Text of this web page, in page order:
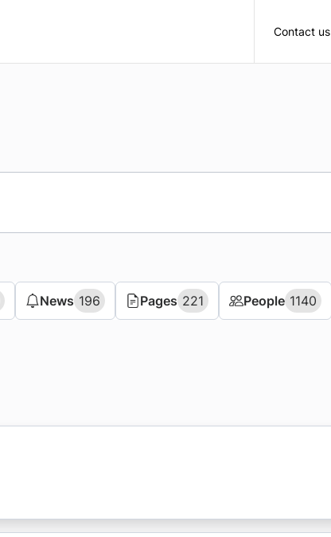
Contact us
News 196
News 196 Pages 221
Pages 221 People 1140
People 1140